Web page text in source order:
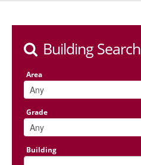
Building Search
Area
Grade
Building